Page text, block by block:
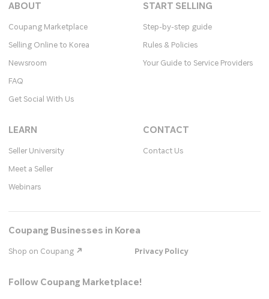
ABOUT
Coupang Marketplace
Selling Online to Korea
Newsroom
FAQ
Get Social With Us
START SELLING
Step-by-step guide
Rules & Policies
Your Guide to Service Providers
LEARN
Seller University
Meet a Seller
Webinars
CONTACT
Contact Us
Coupang Businesses in Korea
Shop on Coupang Privacy Policy
Follow Coupang Marketplace!